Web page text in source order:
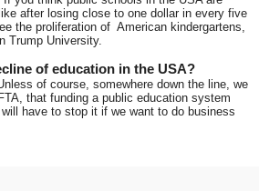
after losing close to one dollar in every five
the proliferation of American kindergartens,
Trump University.
of education in the USA?
of course, somewhere down the line, we
that funding a public education system
have to stop it if we want to do business